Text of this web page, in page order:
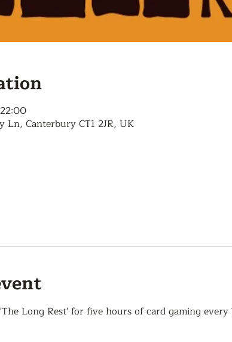
Canterbury CT1 2JR, UK
Long Rest' for five hours of card gaming every